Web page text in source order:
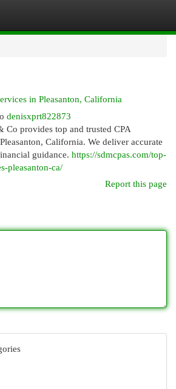
in Pleasanton, California
denisxprt822873
Co provides top and trusted CPA
California. We deliver accurate
guidance. https://sdmcpas.com/top-
pleasanton-ca/
Report this page